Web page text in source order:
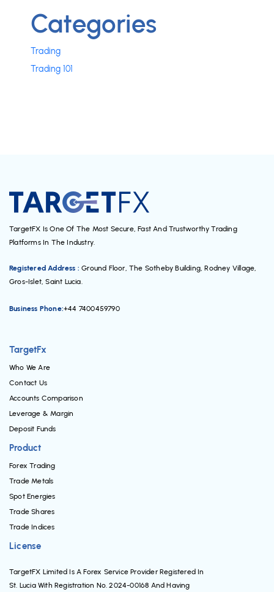
Categories
Trading
Trading 101
TargetFX Is One Of The Most Secure, Fast And Trustworthy Trading
Platforms In The Industry.
Registered Address : Ground Floor, The Sotheby Building, Rodney Village,
Gros-Islet, Saint Lucia.
Business Phone:+44 7400459790
TargetFx
Who We Are
Contact Us
Accounts Comparison
Leverage & Margin
Deposit Funds
Product
Forex Trading
Trade Metals
Spot Energies
Trade Shares
Trade Indices
License
TargetFX Limited Is A Forex Service Provider Registered In
St. Lucia With Registration No. 2024-00168 And Having